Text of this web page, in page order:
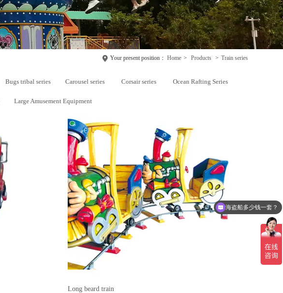
Your present position： Home > Products > Train series
Bugs tribal series Carousel series Corsair series Ocean Rafting Series
Large Amusement Equipment
Long beard train
海盗船多少钱一套？